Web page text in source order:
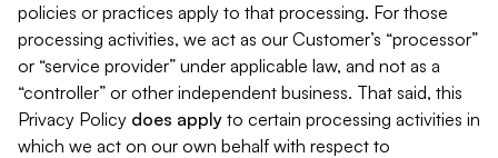
policies or practices apply to that processing. For those
processing activities, we act as our Customer’s “processor”
or “service provider” under applicable law, and not as a
“controller” or other independent business. That said, this
Privacy Policy does apply to certain processing activities in
which we act on our own behalf with respect to